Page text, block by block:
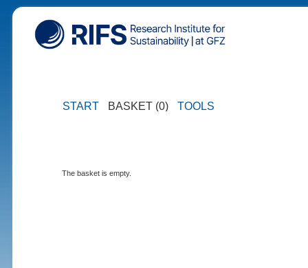
START BASKET (0) TOOLS
The basket is empty.